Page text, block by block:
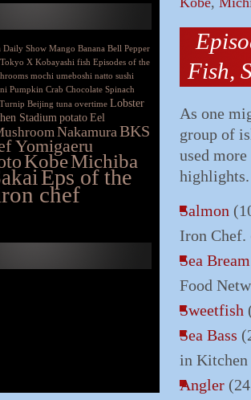
Daily Show Mango Banana Bell Pepper
Tokyo X Kobayashi fish Episodes of the
mochi umeboshi natto sushi
Pumpkin Crab Chocolate Spinach
Turnip Beijing tuna overtime Lobster
Stadium potatoEel
NakamuraBKS
Yomigaeru
KobeMichiba
Eps of the
chef
Fish,
As one
group of
used
highlights.
Salmon
Iron Chef.
Sea Bream
Food
Sweetfish
Sea Bass
in Kitchen
Angler